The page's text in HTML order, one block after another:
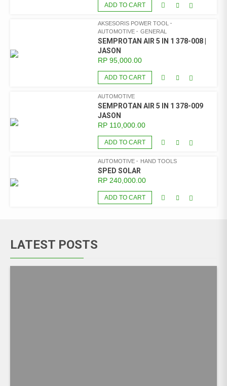
ADD TO CART
AKSESORIS POWER TOOL
AUTOMOTIVE
GENERAL
SEMPROTAN AIR 5 IN 1 378-008 |
JASON
RP 95,000.00
ADD TO CART
AUTOMOTIVE
SEMPROTAN AIR 5 IN 1 378-009
JASON
RP 110,000.00
ADD TO CART
AUTOMOTIVE HAND TOOLS
SPED SOLAR
RP 240,000.00
ADD TO CART
LATEST POSTS